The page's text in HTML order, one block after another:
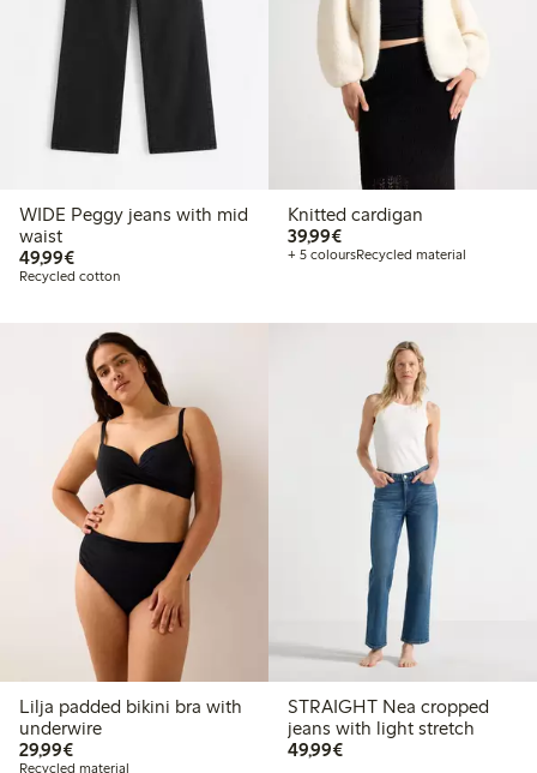
WIDE Peggy jeans with mid
waist
49,99€€ 49,99
Recycled cotton
Knitted cardigan
39,99€€ 39,99
+ 5 coloursRecycled material
Lilja padded bikini bra with
underwire
29,99€€ 29,99
Recycled material
STRAIGHT Nea cropped
jeans with light stretch
49,99€€ 49,99